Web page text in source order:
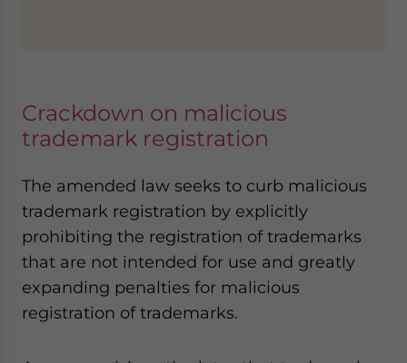
Crackdown on malicious
trademark registration
The amended law seeks to curb malicious
trademark registration by explicitly
prohibiting the registration of trademarks
that are not intended for use and greatly
expanding penalties for malicious
registration of trademarks.